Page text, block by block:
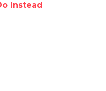
Instead